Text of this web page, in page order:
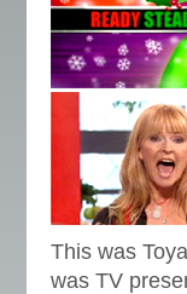
This was
was TV